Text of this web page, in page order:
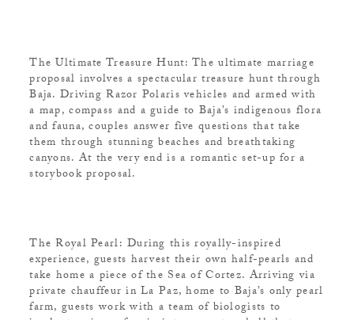
The Ultimate Treasure Hunt: The ultimate marriage
proposal involves a spectacular treasure hunt through
Baja. Driving Razor Polaris vehicles and armed with
a map, compass and a guide to Baja’s indigenous flora
and fauna, couples answer five questions that take
them through stunning beaches and breathtaking
canyons. At the very end is a romantic set-up for a
storybook proposal.
The Royal Pearl: During this royally-inspired
experience, guests harvest their own half-pearls and
take home a piece of the Sea of Cortez. Arriving via
private chauffeur in La Paz, home to Baja’s only pearl
farm, guests work with a team of biologists to